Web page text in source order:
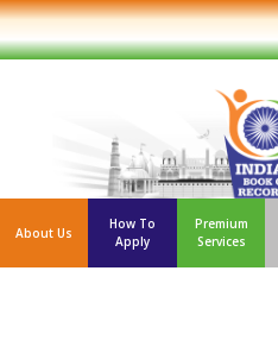
About Us
How To
Apply
Premium
Services